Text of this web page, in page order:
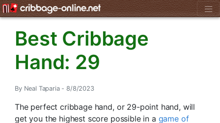
Best Cribbage
Hand: 29
By Neal Taparia - 8/8/2023
The perfect cribbage hand, or 29-point hand, will
get you the highest score possible in a game of